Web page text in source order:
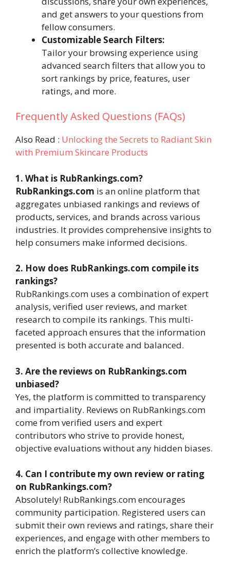
and get answers to your questions from
fellow consumers.
Customizable Search Filters:
Tailor your browsing experience using
advanced search filters that allow you to
sort rankings by price, features, user
ratings, and more.
Frequently Asked Questions (FAQs)
Also Read : Unlocking the Secrets to Radiant Skin
with Premium Skincare Products
1. What is RubRankings.com?
RubRankings.com is an online platform that
aggregates unbiased rankings and reviews of
products, services, and brands across various
industries. It provides comprehensive insights to
help consumers make informed decisions.
2. How does RubRankings.com compile its
rankings?
RubRankings.com uses a combination of expert
analysis, verified user reviews, and market
research to compile its rankings. This multi-
faceted approach ensures that the information
presented is both accurate and balanced.
3. Are the reviews on RubRankings.com
unbiased?
Yes, the platform is committed to transparency
and impartiality. Reviews on RubRankings.com
come from verified users and expert
contributors who strive to provide honest,
objective evaluations without any hidden biases.
4. Can I contribute my own review or rating
on RubRankings.com?
Absolutely! RubRankings.com encourages
community participation. Registered users can
submit their own reviews and ratings, share their
experiences, and engage with other members to
enrich the platform’s collective knowledge.